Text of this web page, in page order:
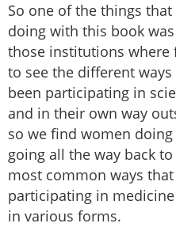
So one of the things
doing with this book
those institutions where
to see the different
been participating in
and in their own way
so we find women
going all the way back
most common ways
participating in
in various forms.